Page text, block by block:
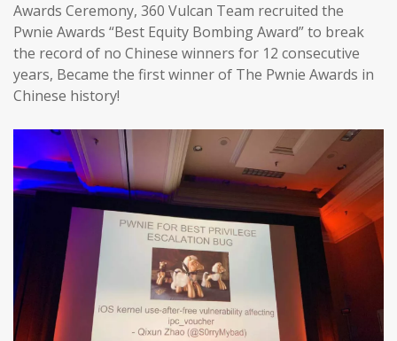
Awards Ceremony, 360 Vulcan Team recruited the
Pwnie Awards “Best Equity Bombing Award” to break
the record of no Chinese winners for 12 consecutive
years, Became the first winner of The Pwnie Awards in
Chinese history!